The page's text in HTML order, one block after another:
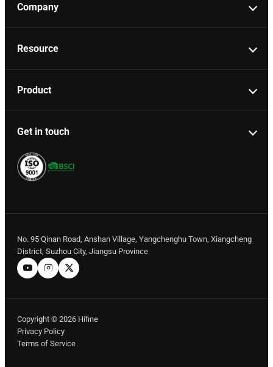
Company
Resource
Product
Get in touch
No. 95 Qinan Road, Anshan Village, Yangchenghu Town, Xiangcheng
District, Suzhou City, Jiangsu Province
Copyright © 2026 Hifine
Privacy Policy
Terms of Service